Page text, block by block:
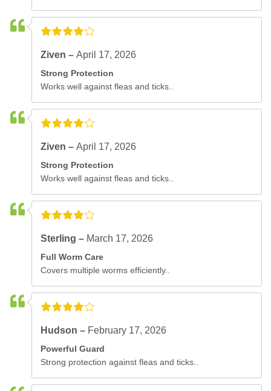
Ziven –April 17, 2026
Strong Protection
Works well against fleas and ticks..
Ziven –April 17, 2026
Strong Protection
Works well against fleas and ticks..
Sterling – March 17, 2026
Full Worm Care
Covers multiple worms efficiently..
Hudson – February 17, 2026
Powerful Guard
Strong protection against fleas and ticks..